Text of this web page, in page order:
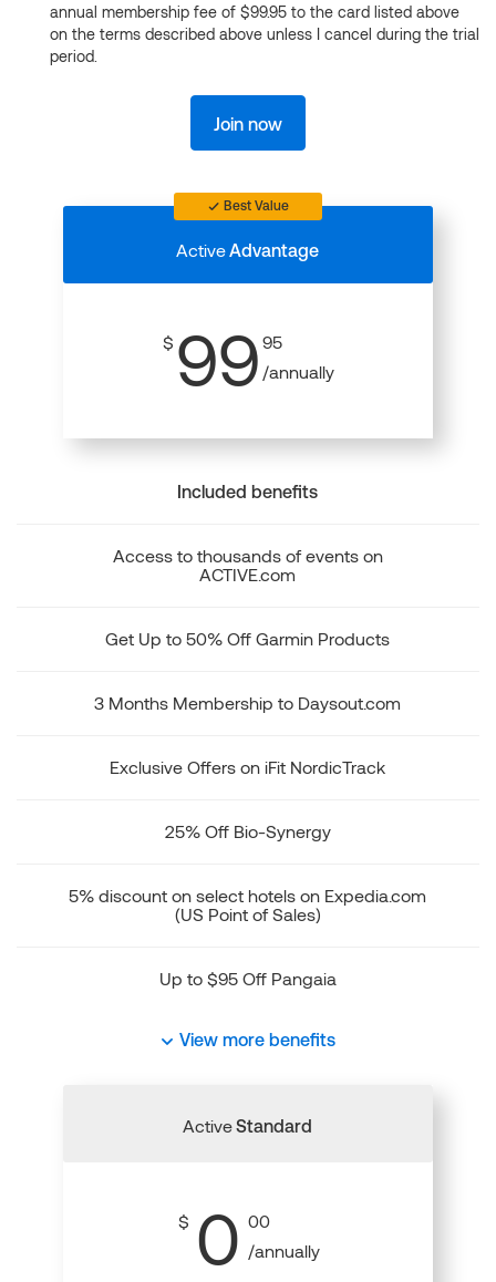
annual membership fee of $99.95 to the card listed above
on the terms described above unless I cancel during the trial
period.
Join now
Best Value
ActiveAdvantage
$ 99 95
/annually
Included benefits
Access to thousands of events on
ACTIVE.com
Get Up to 50% Off Garmin Products
3 Months Membership to Daysout.com
Exclusive Offers on iFit NordicTrack
25% Off Bio-Synergy
5% discount on select hotels on Expedia.com
(US Point of Sales)
Up to $95 Off Pangaia
View more benefits
ActiveStandard
$ 0 00
/annually